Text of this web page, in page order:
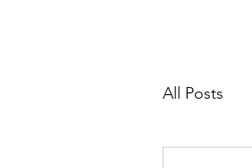
All Posts